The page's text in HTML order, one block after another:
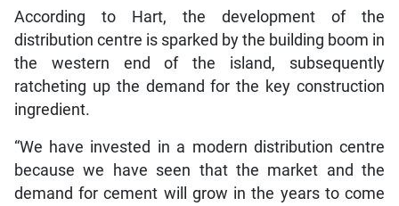
According to Hart, the development of the
distribution centre is sparked by the building boom in
the western end of the island, subsequently
ratcheting up the demand for the key construction
ingredient.
“We have invested in a modern distribution centre
because we have seen that the market and the
demand for cement will grow in the years to come